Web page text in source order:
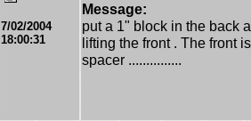
7/02/2004
18:00:31
Message:
put a 1" block in the back
lifting the front . The front
spacer ...............